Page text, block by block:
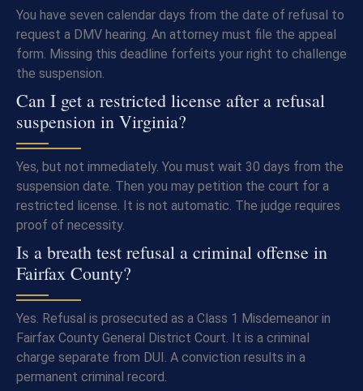
You have seven calendar days from the date of refusal to
request a DMV hearing. An attorney must file the appeal
form. Missing this deadline forfeits your right to challenge
the suspension.
Can I get a restricted license after a refusal
suspension in Virginia?
Yes, but not immediately. You must wait 30 days from the
suspension date. Then you may petition the court for a
restricted license. It is not automatic. The judge requires
proof of necessity.
Is a breath test refusal a criminal offense in
Fairfax County?
Yes. Refusal is prosecuted as a Class 1 Misdemeanor in
Fairfax County General District Court. It is a criminal
charge separate from DUI. A conviction results in a
permanent criminal record.